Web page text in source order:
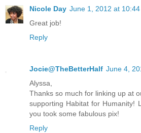
Nicole Day June 1, 2012 at 10:44
Great job!
Reply
Jocie@TheBetterHalf June 4,
Alyssa,
Thanks so much for linking up at
supporting Habitat for Humanity!
you took some fabulous pix!
Reply